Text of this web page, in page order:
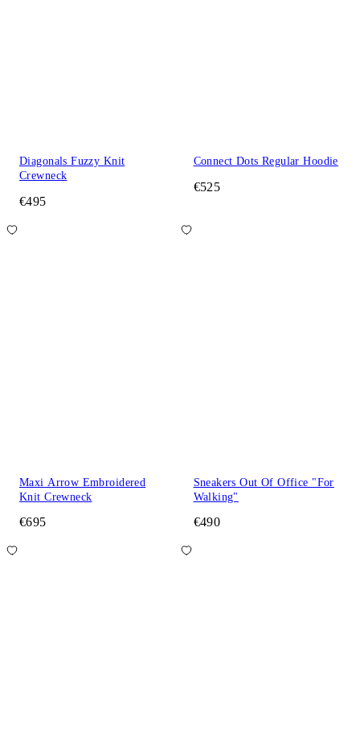
Diagonals Fuzzy Knit
Crewneck
€495
Connect Dots Regular Hoodie
€525
Maxi Arrow Embroidered
Knit Crewneck
€695
Sneakers Out Of Office "For
Walking"
€490